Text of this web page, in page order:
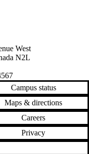
West
N2L
Campus status
Maps & directions
Careers
Privacy